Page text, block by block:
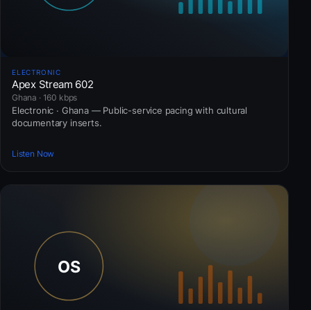
ELECTRONIC
Apex Stream 602
Ghana · 160 kbps
Electronic · Ghana — Public-service pacing with cultural
documentary inserts.
Listen Now